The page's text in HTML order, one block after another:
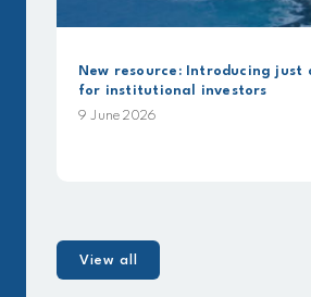
New resource: Introducing just
for institutional investors
9 June 2026
View all